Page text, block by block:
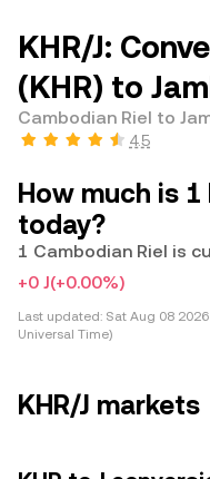
KHR/J:
(KHR) to
Cambodian Riel to
4.5
How much is
today?
1 Cambodian Riel is
+0 J(+0.00%)
Last updated: Sat Aug 08
Universal Time)
KHR/J markets